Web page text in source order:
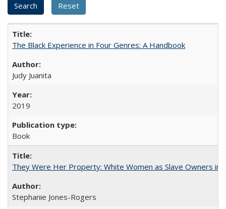
The Black Experience in Four Genres: A Handbook
Judy Juanita
2019
Book
They Were Her Property: White Women as Slave Owners in
Stephanie Jones-Rogers